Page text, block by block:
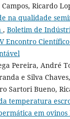
Ricardo
na qualidade
, Boletim de
Encontro
Pereira, André
e Silva
Sartori Bueno,
temperatura
em ovinos